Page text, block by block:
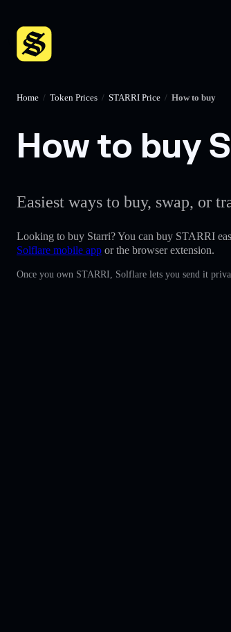
Home / Token Prices / STARRI Price / How to buy
How to buy
Easiest ways to buy, swap, or
Looking to buy Starri? You can buy STARRI
Solflare mobile app or the browser extension.
Once you own STARRI, Solflare lets you send it